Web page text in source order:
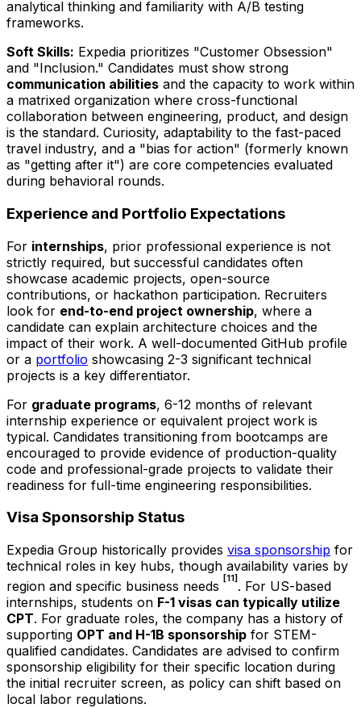
analytical thinking and familiarity with A/B testing
frameworks.
Soft Skills: Expedia prioritizes "Customer Obsession"
and "Inclusion." Candidates must show strong
communication abilities and the capacity to work within
a matrixed organization where cross-functional
collaboration between engineering, product, and design
is the standard. Curiosity, adaptability to the fast-paced
travel industry, and a "bias for action" (formerly known
as "getting after it") are core competencies evaluated
during behavioral rounds.
Experience and Portfolio Expectations
For internships, prior professional experience is not
strictly required, but successful candidates often
showcase academic projects, open-source
contributions, or hackathon participation. Recruiters
look for end-to-end project ownership, where a
candidate can explain architecture choices and the
impact of their work. A well-documented GitHub profile
or a portfolio showcasing 2-3 significant technical
projects is a key differentiator.
For graduate programs, 6-12 months of relevant
internship experience or equivalent project work is
typical. Candidates transitioning from bootcamps are
encouraged to provide evidence of production-quality
code and professional-grade projects to validate their
readiness for full-time engineering responsibilities.
Visa Sponsorship Status
Expedia Group historically provides visa sponsorship for
technical roles in key hubs, though availability varies by
region and specific business needs [11] . For US-based
internships, students on F-1 visas can typically utilize
CPT. For graduate roles, the company has a history of
supporting OPT and H-1B sponsorship for STEM-
qualified candidates. Candidates are advised to confirm
sponsorship eligibility for their specific location during
the initial recruiter screen, as policy can shift based on
local labor regulations.